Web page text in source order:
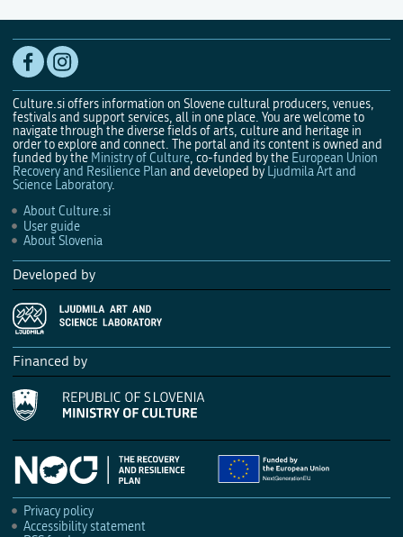
Culture.si offers information on Slovene cultural producers, venues,
festivals and support services, all in one place. You are welcome to
navigate through the diverse fields of arts, culture and heritage in
order to explore and connect. The portal and its content is owned and
funded by the Ministry of Culture, co-funded by the European Union
Recovery and Resilience Plan and developed by Ljudmila Art and
Science Laboratory.
About Culture.si
User guide
About Slovenia
Developed by
Financed by
Privacy policy
Accessibility statement